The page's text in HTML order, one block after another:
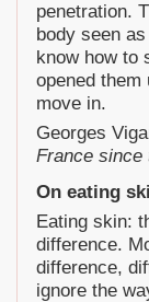
penetration.
body seen
know how to
opened them
move in.
Georges
France since
On eating
Eating skin:
difference.
difference,
ignore the